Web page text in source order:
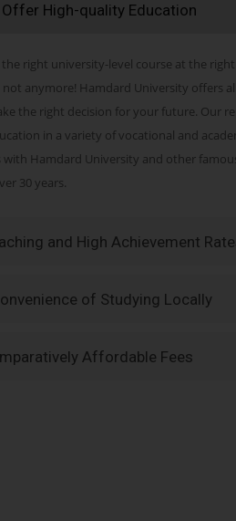
Offer High-quality Education
right university-level course at the
anymore! Hamdard University offers
the right decision for your future. Our
in a variety of vocational and
Hamdard University and other
30 years.
and High Achievement
of Studying Locally
Affordable Fees